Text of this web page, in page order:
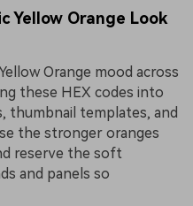
Yellow Orange Look
Orange mood across
these HEX codes into
thumbnail templates, and
the stronger oranges
reserve the soft
and panels so